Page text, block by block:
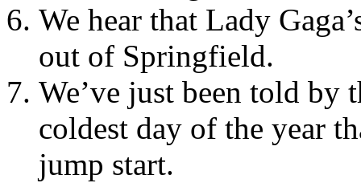
We hear that Lady
out of Springfield.
We’ve just been told by
coldest day of the year
jump start.